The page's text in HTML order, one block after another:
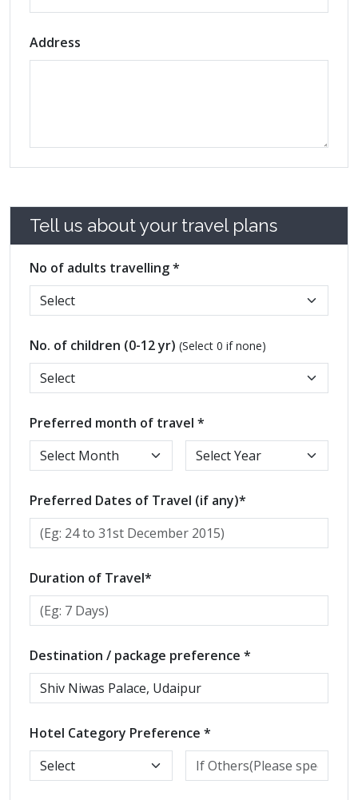
Address
Tell us about your travel plans
No of adults travelling *
No. of children (0-12 yr) (Select 0 if none)
Preferred month of travel *
Preferred Dates of Travel (if any)*
Duration of Travel*
Destination / package preference *
Hotel Category Preference *